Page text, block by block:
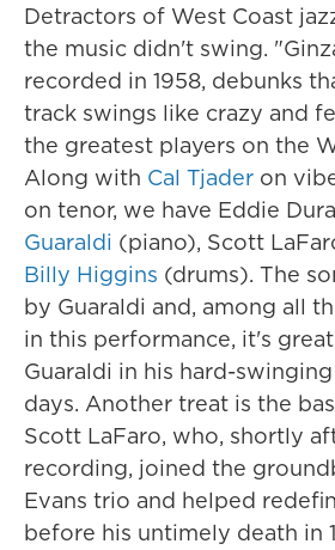
Detractors of West Coast
the music didn't swing.
recorded in 1958, debunks
track swings like crazy and
the greatest players on the
Along with Cal Tjader on
on tenor, we have Eddie
Guaraldi (piano), Scott
Billy Higgins (drums). The
by Guaraldi and, among all
in this performance, it's
Guaraldi in his hard-
days. Another treat is the
Scott LaFaro, who, shortly
recording, joined the
Evans trio and helped
before his untimely death in